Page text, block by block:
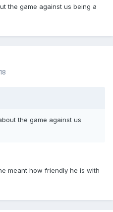
the game against us being a
the game against us
meant how friendly he is with